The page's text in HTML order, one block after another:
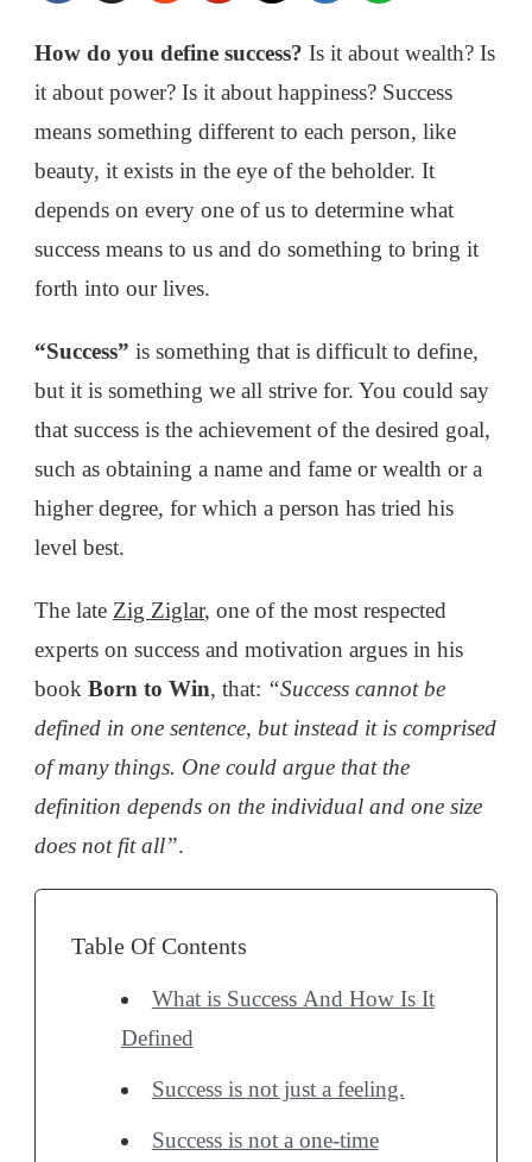
How do you define success? Is it about wealth? Is
it about power? Is it about happiness? Success
means something different to each person, like
beauty, it exists in the eye of the beholder. It
depends on every one of us to determine what
success means to us and do something to bring it
forth into our lives.
“Success” is something that is difficult to define,
but it is something we all strive for. You could say
that success is the achievement of the desired goal,
such as obtaining a name and fame or wealth or a
higher degree, for which a person has tried his
level best.
The late Zig Ziglar, one of the most respected
experts on success and motivation argues in his
book Born to Win, that: “Success cannot be
defined in one sentence, but instead it is comprised
of many things. One could argue that the
definition depends on the individual and one size
does not fit all”.
Table Of Contents
What is Success And How Is It
Defined
Success is not just a feeling.
Success is not a one-time